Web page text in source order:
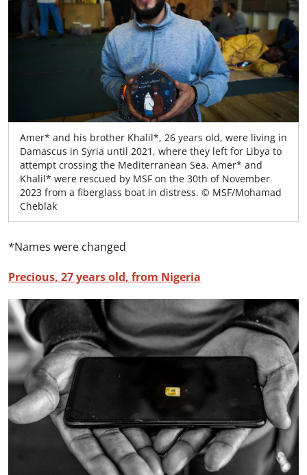
Amer* and his brother Khalil*, 26 years old, were living in
Damascus in Syria until 2021, where they left for Libya to
attempt crossing the Mediterranean Sea. Amer* and
Khalil* were rescued by MSF on the 30th of November
2023 from a fiberglass boat in distress. © MSF/Mohamad
Cheblak
*Names were changed
Precious, 27 years old, from Nigeria